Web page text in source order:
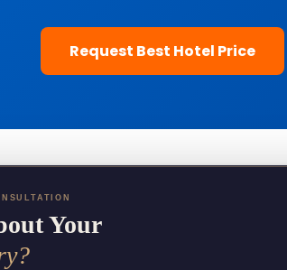
Request Best Hotel Price
Your